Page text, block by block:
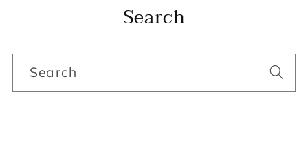
Search
Search